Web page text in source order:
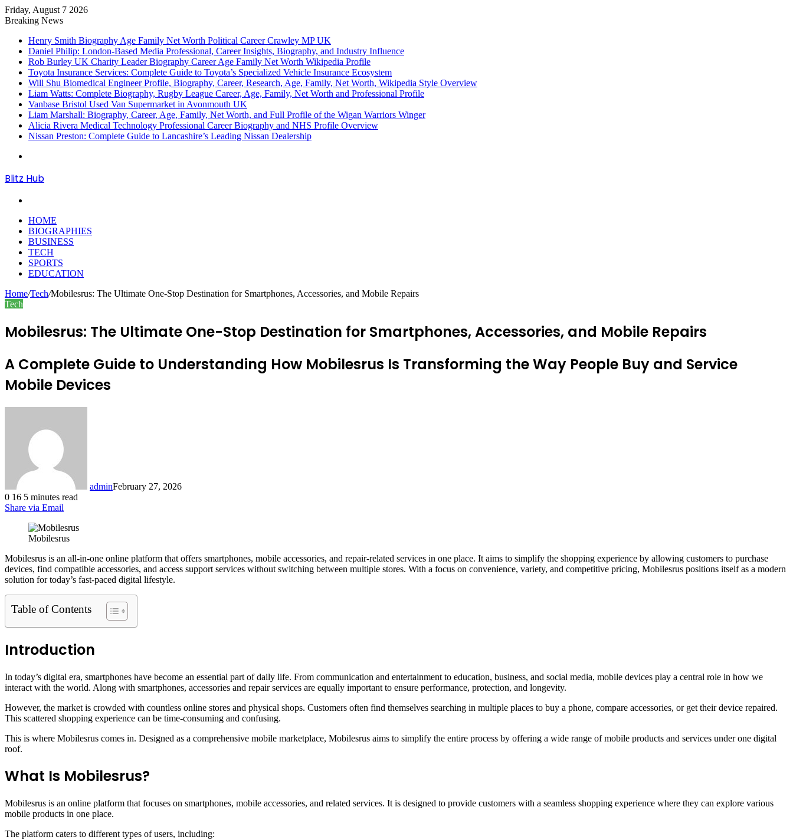
Friday, August 7 2026
Breaking News
Henry Smith Biography Age Family Net Worth Political Career Crawley MP UK
Daniel Philip: London-Based Media Professional, Career Insights, Biography, and Industry Influence
Rob Burley UK Charity Leader Biography Career Age Family Net Worth Wikipedia Profile
Toyota Insurance Services: Complete Guide to Toyota’s Specialized Vehicle Insurance Ecosystem
Will Shu Biomedical Engineer Profile, Biography, Career, Research, Age, Family, Net Worth, Wikipedia Style Overview
Liam Watts: Complete Biography, Rugby League Career, Age, Family, Net Worth and Professional Profile
Vanbase Bristol Used Van Supermarket in Avonmouth UK
Liam Marshall: Biography, Career, Age, Family, Net Worth, and Full Profile of the Wigan Warriors Winger
Alicia Rivera Medical Technology Professional Career Biography and NHS Profile Overview
Nissan Preston: Complete Guide to Lancashire’s Leading Nissan Dealership
Blitz Hub
HOME
BIOGRAPHIES
BUSINESS
TECH
SPORTS
EDUCATION
Home/Tech/Mobilesrus: The Ultimate One-Stop Destination for Smartphones, Accessories, and Mobile Repairs
Tech
Mobilesrus: The Ultimate One-Stop Destination for Smartphones, Accessories, and Mobile Repairs
A Complete Guide to Understanding How Mobilesrus Is Transforming the Way People Buy and Service
Mobile Devices
adminFebruary 27, 2026
0 16 5 minutes read
Share via Email
Mobilesrus
Mobilesrus is an all-in-one online platform that offers smartphones, mobile accessories, and repair-related services in one place. It aims to simplify the shopping experience by allowing customers to purchase
devices, find compatible accessories, and access support services without switching between multiple stores. With a focus on convenience, variety, and competitive pricing, Mobilesrus positions itself as a modern
solution for today’s fast-paced digital lifestyle.
Table of Contents
Introduction
In today’s digital era, smartphones have become an essential part of daily life. From communication and entertainment to education, business, and social media, mobile devices play a central role in how we
interact with the world. Along with smartphones, accessories and repair services are equally important to ensure performance, protection, and longevity.
However, the market is crowded with countless online stores and physical shops. Customers often find themselves searching in multiple places to buy a phone, compare accessories, or get their device repaired.
This scattered shopping experience can be time-consuming and confusing.
This is where Mobilesrus comes in. Designed as a comprehensive mobile marketplace, Mobilesrus aims to simplify the entire process by offering a wide range of mobile products and services under one digital
roof.
What Is Mobilesrus?
Mobilesrus is an online platform that focuses on smartphones, mobile accessories, and related services. It is designed to provide customers with a seamless shopping experience where they can explore various
mobile products in one place.
The platform caters to different types of users, including: